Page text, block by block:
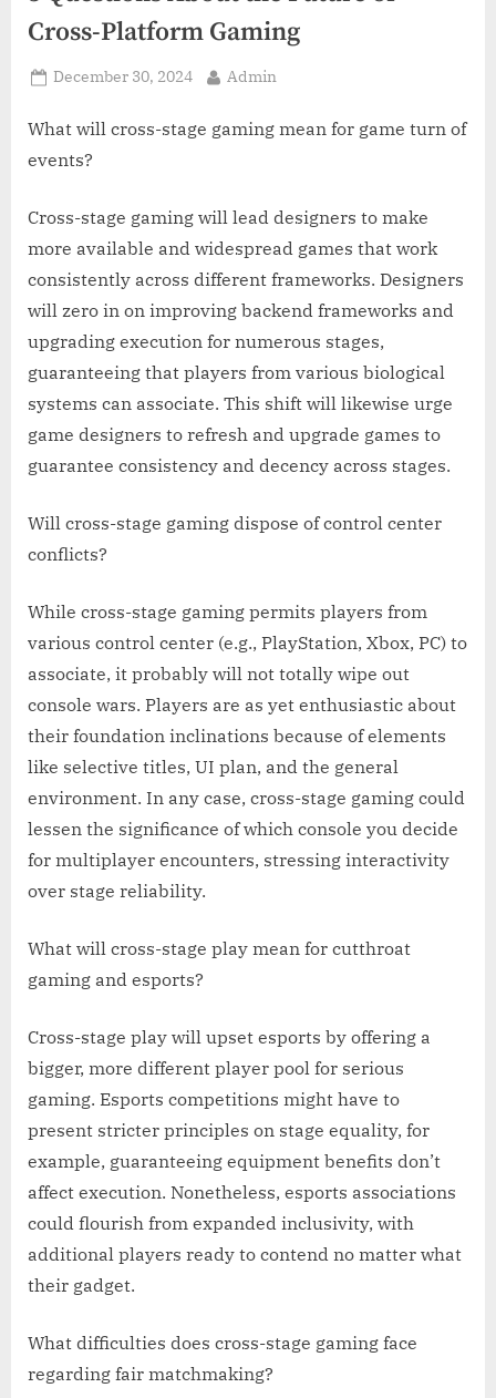
m
Cross-Platform Gaming
Posted
December 30, 2024 By
Admin
What will cross-stage gaming mean for game turn of
events?
Cross-stage gaming will lead designers to make
more available and widespread games that work
consistently across different frameworks. Designers
will zero in on improving backend frameworks and
upgrading execution for numerous stages,
guaranteeing that players from various biological
systems can associate. This shift will likewise urge
game designers to refresh and upgrade games to
guarantee consistency and decency across stages.
Will cross-stage gaming dispose of control center
conflicts?
While cross-stage gaming permits players from
various control center (e.g., PlayStation, Xbox, PC) to
associate, it probably will not totally wipe out
console wars. Players are as yet enthusiastic about
their foundation inclinations because of elements
like selective titles, UI plan, and the general
environment. In any case, cross-stage gaming could
lessen the significance of which console you decide
for multiplayer encounters, stressing interactivity
over stage reliability.
What will cross-stage play mean for cutthroat
gaming and esports?
Cross-stage play will upset esports by offering a
bigger, more different player pool for serious
gaming. Esports competitions might have to
present stricter principles on stage equality, for
example, guaranteeing equipment benefits don’t
affect execution. Nonetheless, esports associations
could flourish from expanded inclusivity, with
additional players ready to contend no matter what
their gadget.
What difficulties does cross-stage gaming face
regarding fair matchmaking?